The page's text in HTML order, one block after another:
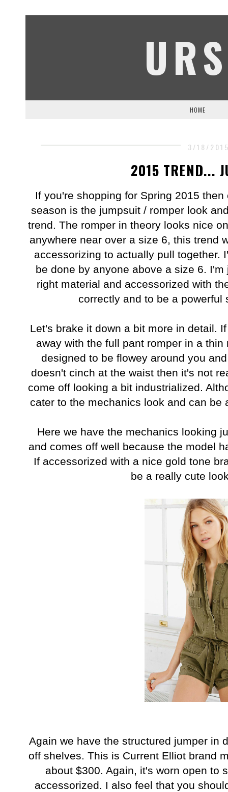
HOME
3/18/
2015 TREND...
If you're shopping for Spring 2015
season is the jumpsuit / romper look
trend. The romper in theory looks nice
anywhere near over a size 6, this trend
accessorizing to actually pull together.
be done by anyone above a size 6.
right material and accessorized with
correctly and to be a
Let's brake it down a bit more in detail.
away with the full pant romper in a
designed to be flowey around you
doesn't cinch at the waist then it's not
come off looking a bit industrialized.
cater to the mechanics look and can
Here we have the mechanics looking
and comes off well because the model
If accessorized with a nice gold tone
be a really cute
Again we have the structured jumper in
off shelves. This is Current Elliot brand
about $300. Again, it's worn open to
accessorized. I also feel that you